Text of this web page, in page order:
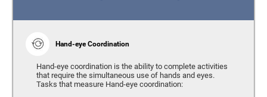
Hand-eye Coordination
Hand-eye coordination is the ability to complete activities
that require the simultaneous use of hands and eyes.
Tasks that measure Hand-eye coordination: